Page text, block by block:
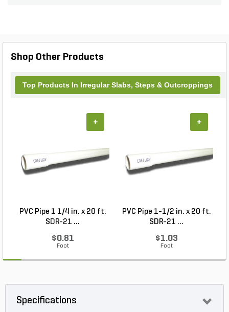
Shop Other Products
Top Products In Irregular Slabs, Steps & Outcroppings
PVC Pipe 1 1/4 in. x 20 ft.
SDR-21 ...
$0.81
Foot
+
PVC Pipe 1-1/2 in. x 20 ft.
SDR-21 ...
$1.03
Foot
+
Specifications